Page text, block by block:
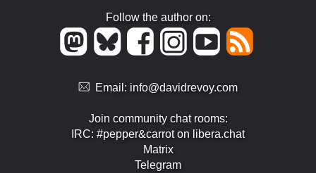
Follow the author on:
Email: info@davidrevoy.com
Join community chat rooms:
IRC: #pepper&carrot on libera.chat
Matrix
Telegram